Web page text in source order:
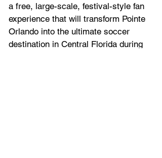
a free, large-scale, festival-style fan
experience that will transform Pointe
Orlando into the ultimate soccer
destination in Central Florida during